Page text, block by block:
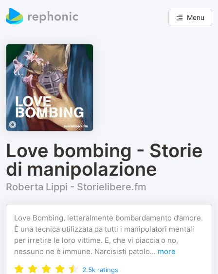
Menu
Love bombing - Storie
di manipolazione
Roberta Lippi - Storielibere.fm
Love Bombing, letteralmente bombardamento d’amore.
È una tecnica utilizzata da tutti i manipolatori mentali
per irretire le loro vittime. E, che vi piaccia o no,
nessuno ne è immune. Narcisisti patolo... more
2.5k ratings